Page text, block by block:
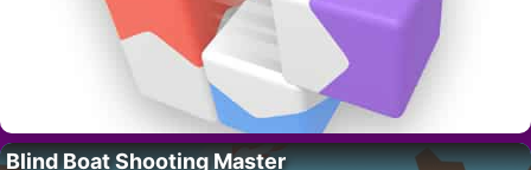
Blind Boat Shooting Master